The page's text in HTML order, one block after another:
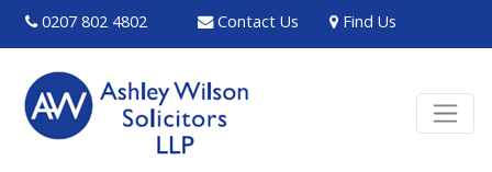
0207 802 4802 Contact Us Find Us